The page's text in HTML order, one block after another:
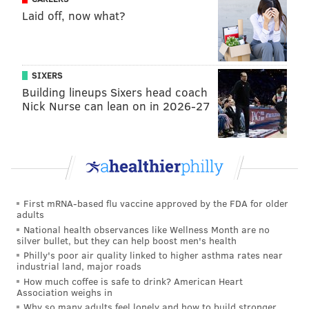
Pederson has no choice but to reappear now, with a
plan that will not only ramp up an inconsistent
offense, but also continue to develop the future of the
franchise, quarterback Carson Wentz. Roseman has
made it clear through his recent actions that he
expects to win now, with a run for the Super Bowl
Let’s apply this scenario to a plausible game situation.
Imagine the Eagles are at the two-yard line, down five
Washington. For whatever reason, Pederson doesn’t
use Blount to ram the ball into the end zone. What
response can the coach expect from his bosses and the
fans?
Well, the fan part is easy. They will devour the coach.
Laid off, now what?
SIXERS
Building lineups Sixers head coach
Nick Nurse can lean on in 2026-27
First mRNA-based flu vaccine approved by the FDA for older
adults
National health observances like Wellness Month are no
silver bullet, but they can help boost men's health
Philly's poor air quality linked to higher asthma rates near
industrial land, major roads
How much coffee is safe to drink? American Heart
Association weighs in